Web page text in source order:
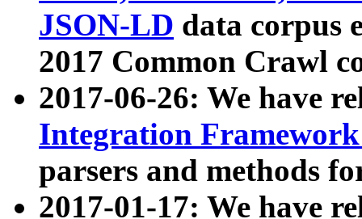
JSON-LD data corpus
2017 Common Crawl
2017-06-26: We have
Integration
parsers and methods
2017-01-17: We have